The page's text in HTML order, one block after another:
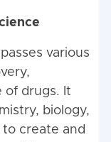
various
of drugs. It
biology,
create and